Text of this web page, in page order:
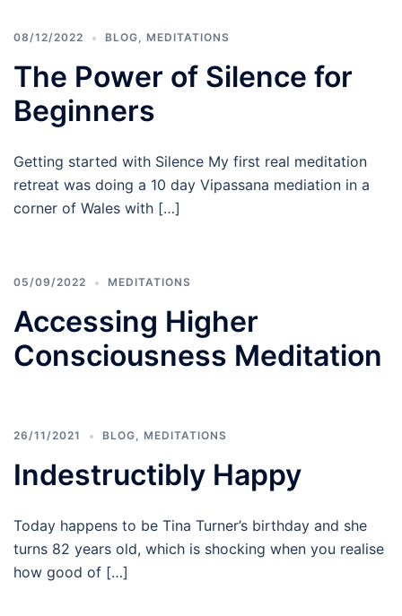
08/12/2022 BLOG, MEDITATIONS
The Power of Silence for
Beginners
Getting started with Silence My first real meditation
retreat was doing a 10 day Vipassana mediation in a
corner of Wales with […]
05/09/2022 MEDITATIONS
Accessing Higher
Consciousness Meditation
26/11/2021 BLOG, MEDITATIONS
Indestructibly Happy
Today happens to be Tina Turner’s birthday and she
turns 82 years old, which is shocking when you realise
how good of […]